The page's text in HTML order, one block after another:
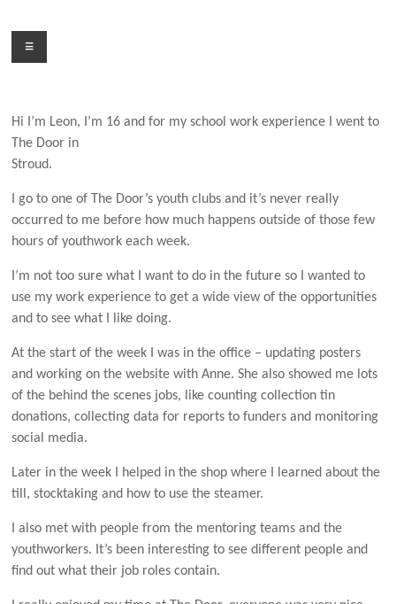
contentMenu
Hi I’m Leon, I’m 16 and for my school work experience
I went to
The Door in
Stroud.
I go to one of The Door’s youth clubs and it’s never really
occurred to me before how much happensoutside of those few
hours of youthwork each week.
I’m not too sure what I want to do in the future so
I wanted to
use my work experience to get a wide view of the opportunities
and to see what I like doing.
At the start of the week I was in the office – updating posters
and working on the website with Anne.She also showed me lots
of the behind the scenes jobs, like counting collection tin
donations, collecting data for reports to funders and monitoring
social media.
Later in the week I helped in the shop where I learned about the
till, stocktaking and how to use the steamer.
I also met with people from the mentoring teams and the
youthworkers. It’s been interesting to see different people and
find out what their job roles contain.